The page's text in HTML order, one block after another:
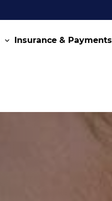
Insurance & Payments